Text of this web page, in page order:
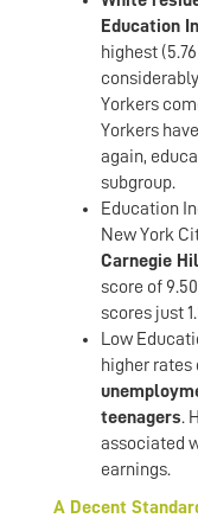
Education
highest
Yorkers
Yorkers
again,
subgroup.
Education
New York
Carnegie
score of
scores just
Low
higher rates
teenagers.
associated
earnings.
A Decent